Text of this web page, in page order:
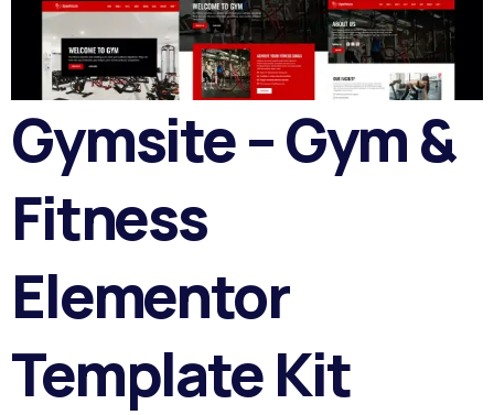
Gymsite – Gym &
Fitness
Elementor
Template Kit